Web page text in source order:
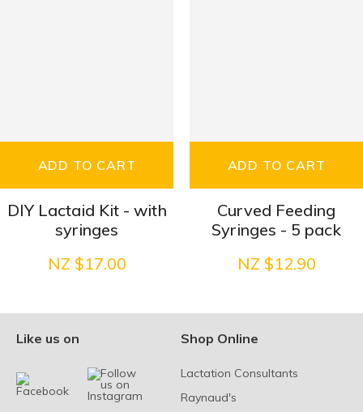
ADD TO CART
DIY Lactaid Kit - with
syringes
NZ $17.00
ADD TO CART
Curved Feeding
Syringes - 5 pack
NZ $12.90
Like us on Shop Online
Lactation Consultants
Raynaud's